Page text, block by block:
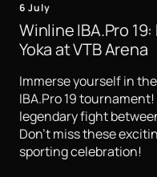
6 July
Winline IBA.Pro
Yoka at VTB Arena
Immerse yourself in
IBA.Pro 19
legendary fight
Don't miss these
sporting celebration!